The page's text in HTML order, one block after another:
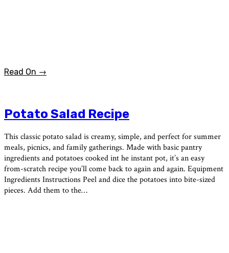
Read On →
Potato Salad Recipe
This classic potato salad is creamy, simple, and perfect for summer
meals, picnics, and family gatherings. Made with basic pantry
ingredients and potatoes cooked int he instant pot, it’s an easy
from-scratch recipe you’ll come back to again and again. Equipment
Ingredients Instructions Peel and dice the potatoes into bite-sized
pieces. Add them to the…